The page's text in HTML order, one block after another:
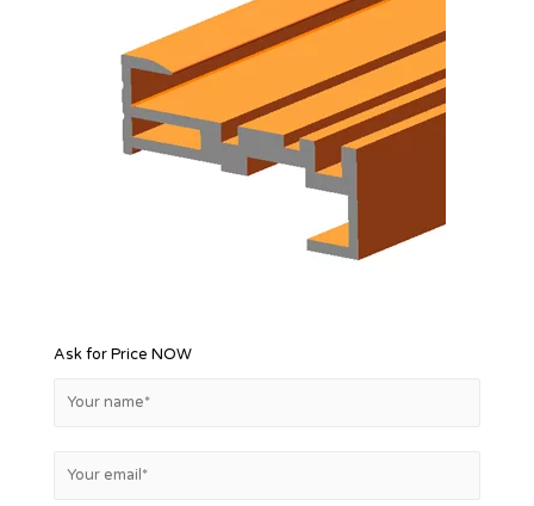
Ask for Price NOW